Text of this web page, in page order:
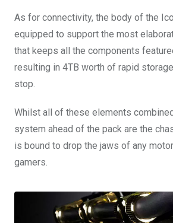
As for connectivity, the body of the
equipped to support the most
that keeps all the components
resulting in 4TB worth of rapid
stop.
Whilst all of these elements
system ahead of the pack are the
is bound to drop the jaws of any
gamers.